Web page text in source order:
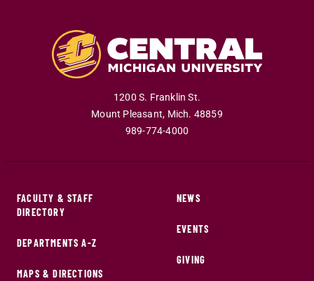
1200 S. Franklin St.
Mount Pleasant, Mich. 48859
989-774-4000
FACULTY & STAFF
DIRECTORY
DEPARTMENTS A-Z
MAPS & DIRECTIONS
NEWS
EVENTS
GIVING